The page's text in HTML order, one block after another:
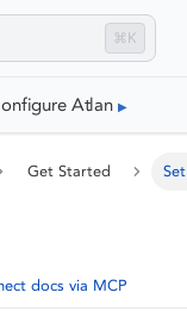
⌘K
Atlan
Get Started
docs via MCP